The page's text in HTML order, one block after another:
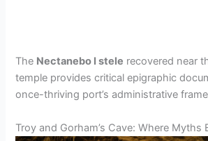
The Nectanebo I stele recovered near
temple provides critical epigraphic
once-thriving port’s administrative
Troy and Gorham’s Cave: Where Myths